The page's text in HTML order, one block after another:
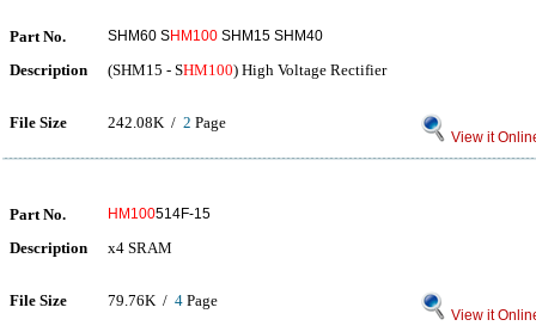
Part No. SHM60 SHM100 SHM15 SHM40
Description (SHM15 - SHM100) High Voltage Rectifier
File Size 242.08K / 2 Page
View it
Part No. HM100514F-15
Description x4 SRAM
File Size 79.76K / 4 Page
View it